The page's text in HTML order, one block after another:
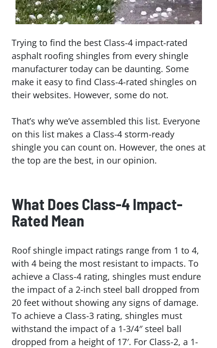
Trying to find the best Class-4 impact-rated
asphalt roofing shingles from every shingle
manufacturer today can be daunting. Some
make it easy to find Class-4-rated shingles on
their websites. However, some do not.
That’s why we’ve assembled this list. Everyone
on this list makes a Class-4 storm-ready
shingle you can count on. However, the ones at
the top are the best, in our opinion.
What Does Class-4 Impact-
Rated Mean
Roof shingle impact ratings range from 1 to 4,
with 4 being the most resistant to impacts. To
achieve a Class-4 rating, shingles must endure
the impact of a 2-inch steel ball dropped from
20 feet without showing any signs of damage.
To achieve a Class-3 rating, shingles must
withstand the impact of a 1-3/4″ steel ball
dropped from a height of 17′. For Class-2, a 1-